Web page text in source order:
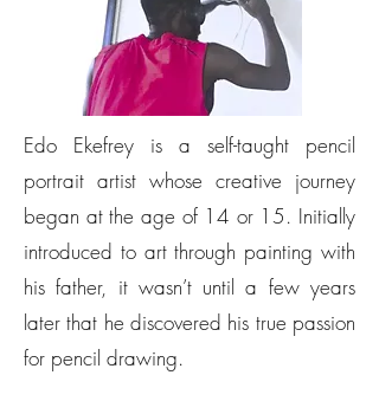
Edo Ekefrey is a self-taught pencil
portrait artist whose creative journey
began at the age of 14 or 15. Initially
introduced to art through painting with
his father, it wasn’t until a few years
later that he discovered his true passion
for pencil drawing.